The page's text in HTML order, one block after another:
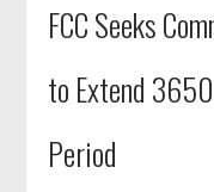
FCC Seeks
to Extend
Period